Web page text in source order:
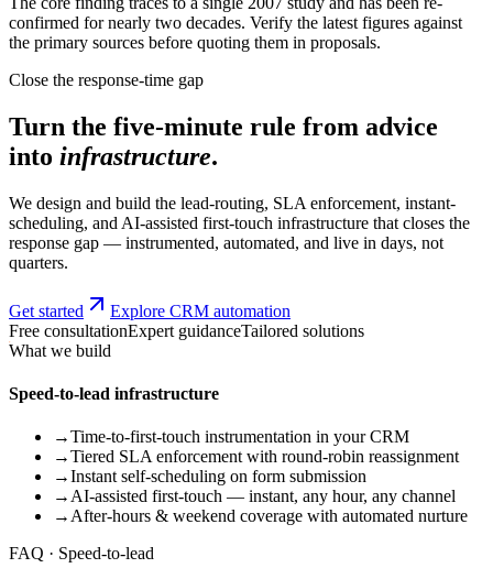
confirmed for nearly two decades. Verify the latest figures against
the primary sources before quoting them in proposals.
Close the response-time gap
Turn the five-minute rule from advice
into infrastructure.
We design and build the lead-routing, SLA enforcement, instant-
scheduling, and AI-assisted first-touch infrastructure that closes the
response gap — instrumented, automated, and live in days, not
quarters.
Get started
Explore CRM automation
Free consultationExpert guidanceTailored solutions
What we build
Speed-to-lead infrastructure
→Time-to-first-touch instrumentation in your CRM
→Tiered SLA enforcement with round-robin reassignment
→Instant self-scheduling on form submission
→ AI-assisted first-touch — instant, any hour, any channel
→ After-hours & weekend coverage with automated nurture
FAQ · Speed-to-lead